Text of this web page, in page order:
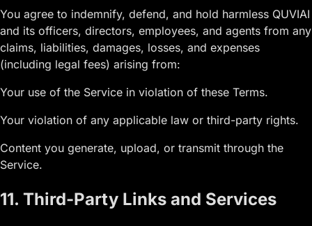
You agree to indemnify, defend, and hold harmless QUVIAI
and its officers, directors, employees, and agents from any
claims, liabilities, damages, losses, and expenses
(including legal fees) arising from:
Your use of the Service in violation of these Terms.
Your violation of any applicable law or third-party rights.
Content you generate, upload, or transmit through the
Service.
11. Third-Party Links and Services